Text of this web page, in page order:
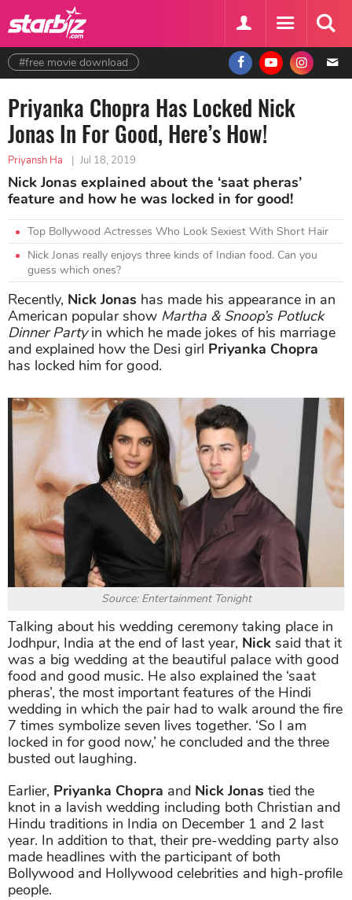
#free movie download
Priyanka Chopra Has Locked Nick
Jonas In For Good, Here’s How!
Priyansh Ha | Jul 18, 2019
Nick Jonas explained about the ‘saat pheras’
feature and how he was locked in for good!
Top Bollywood Actresses Who Look Sexiest With Short Hair
Nick Jonas really enjoys three kinds of Indian food. Can you
guess which ones?
Recently, Nick Jonas has made his appearance in an
American popular show Martha & Snoop’s Potluck
Dinner Partyin which he made jokes of his marriage
and explained how the Desi girl Priyanka Chopra
has locked him for good.
Source: Entertainment Tonight
Talking about his wedding ceremony taking place in
Jodhpur, India at the end of last year, Nick said that it
was a big wedding at the beautiful palace with good
food and good music. He also explained the ‘saat
pheras’, the most important features of the Hindi
wedding in which the pair had to walk around the fire
7 times symbolize seven lives together. ‘So I am
locked in for good now,’ he concluded and the three
busted out laughing.
Earlier, Priyanka Chopra and Nick Jonas tied the
knot in a lavish wedding including both Christian and
Hindu traditions in India on December 1 and 2 last
year. In addition to that, their pre-wedding party also
made headlines with the participant of both
Bollywood and Hollywood celebrities and high-profile
people.